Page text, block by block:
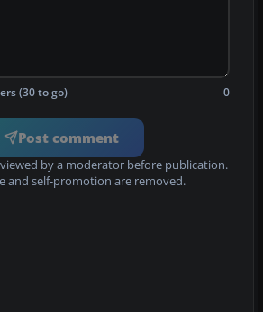
(30 to go) 0
Post comment
by a moderator before publication.
and self-promotion are removed.